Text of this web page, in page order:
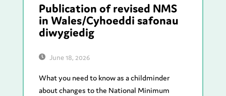
Publication of revised NMS
in Wales/Cyhoeddi safonau
diwygiedig
June 18, 2026
What you need to know as a childminder
about changes to the National Minimum